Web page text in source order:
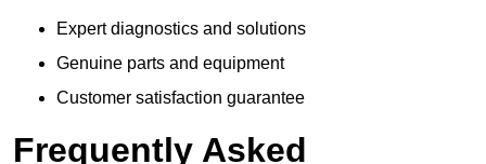
Expert diagnostics and solutions
Genuine parts and equipment
Customer satisfaction guarantee
Frequently Asked